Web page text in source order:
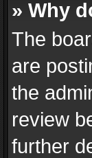
» Why
The
are
the
review
further